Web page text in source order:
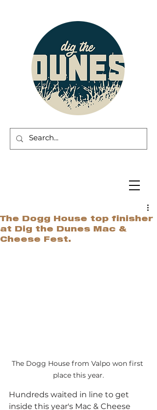
The Dogg House top finisher
at Dig the Dunes Mac &
Cheese Fest.
The Dogg House from Valpo won first
place this year.
Hundreds waited in line to get
inside this year's Mac & Cheese